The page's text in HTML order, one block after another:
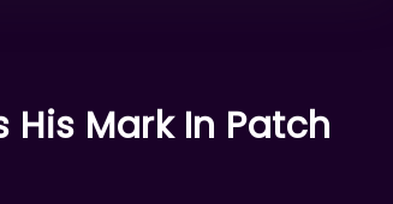
His Mark In Patch